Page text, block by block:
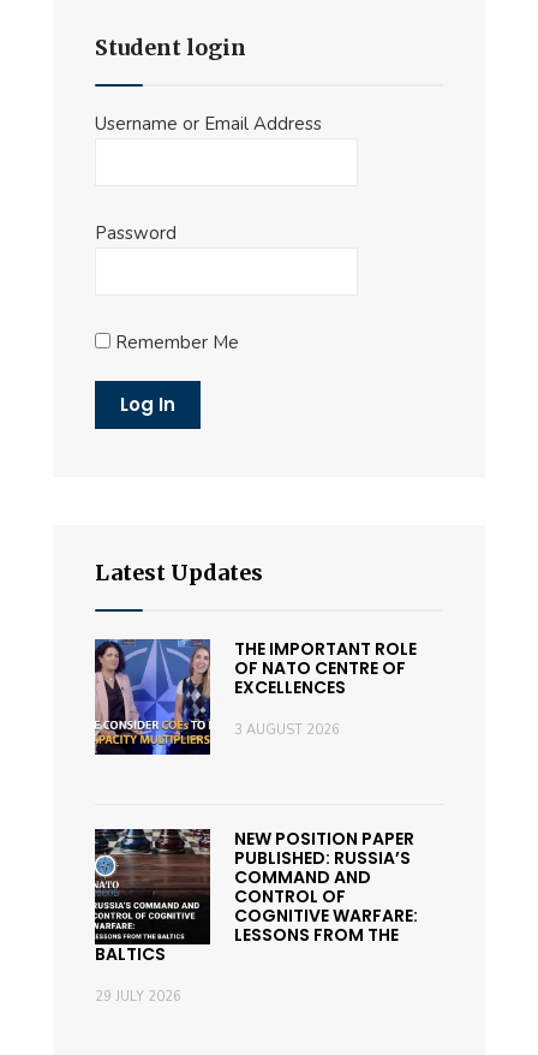
Student login
Username or Email Address
Password
Remember Me
Latest Updates
THE IMPORTANT ROLE
OF NATO CENTRE OF
EXCELLENCES
3 AUGUST 2026
NEW POSITION PAPER
PUBLISHED: RUSSIA’S
COMMAND AND
CONTROL OF
COGNITIVE WARFARE:
LESSONS FROM THE
BALTICS
29 JULY 2026